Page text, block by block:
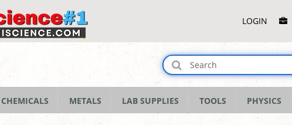
MenuLOGIN
CHEMICALS METALS LAB SUPPLIES TOOLS PHYSICS